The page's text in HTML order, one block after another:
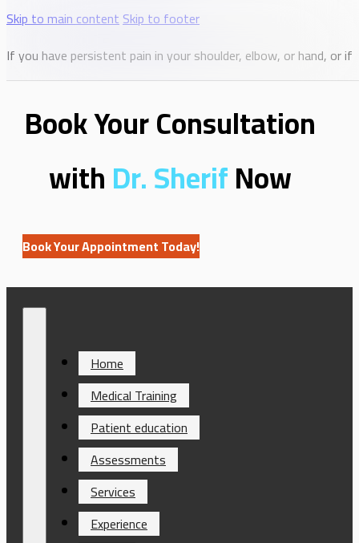
Skip to main contentSkip to footer
Home
Medical Training
Patient education
Assessments
Services
Experience
If you have persistent pain in your shoulder, elbow, or hand,
Book Your Consultation
withDr. SherifNow
Book Your Appointment Today!